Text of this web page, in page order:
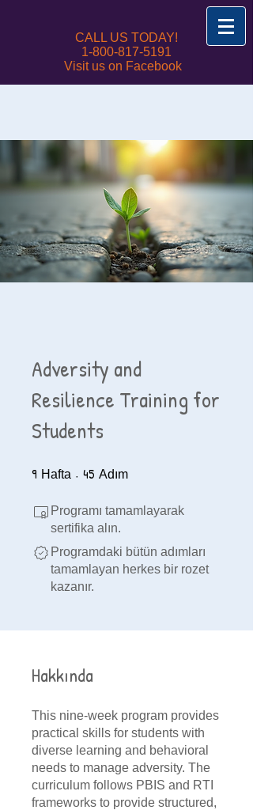
CALL US TODAY!
1-800-817-5191
Visit us on Facebook
Adversity and
Resilience Training for
Students
9 Hafta 9 Hafta
45 Adım
Programı tamamlayarak
sertifika alın.
Programdaki bütün adımları
tamamlayan herkes bir rozet
kazanır.
Hakkında
This nine-week program provides
practical skills for students with
diverse learning and behavioral
needs to manage adversity. The
curriculum follows PBIS and RTI
frameworks to provide structured,